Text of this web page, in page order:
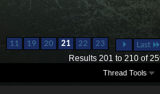
... 11 19 20 21 22 23 ... Last
Results 201 to 210 of
Thread Tools